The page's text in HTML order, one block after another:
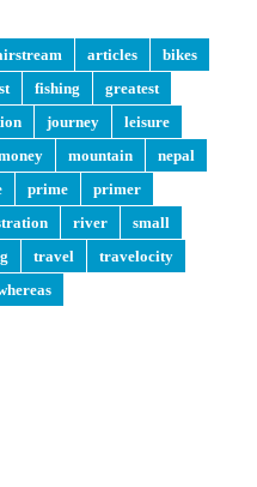
articles
bikes
fishing
greatest
journey
leisure
mountain
nepal
prime
primer
river
small
travel
travelocity